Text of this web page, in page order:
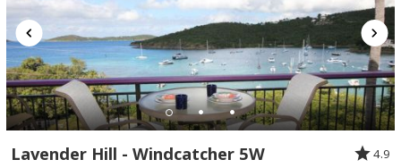
Lavender Hill - Windcatcher 5W
4.9